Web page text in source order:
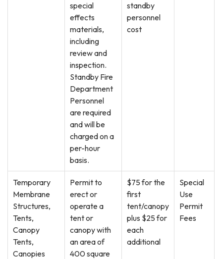
special
effects
materials,
including
review and
inspection.
Standby Fire
Department
Personnel
are required
and will be
charged on a
per-hour
basis.
standby
personnel
cost
Temporary
Membrane
Structures,
Tents,
Canopy
Tents,
Canopies
Permit to
erect or
operate a
tent or
canopy with
an area of
400 square
$75 for the
first
tent/canopy
plus $25 for
each
additional
Special
Use
Permit
Fees